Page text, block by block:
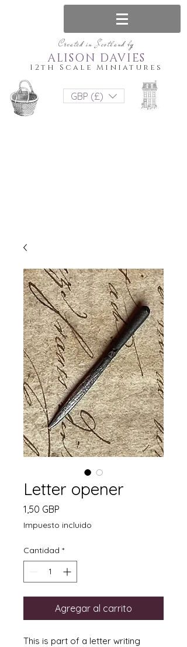
Created in Scotland by
12th Scale Miniatures
ALISON DAVIES
GBP (£)
Letter opener
1,50 GBP
Impuesto incluido
Cantidad *
Agregar al carrito
This is part of a letter writing